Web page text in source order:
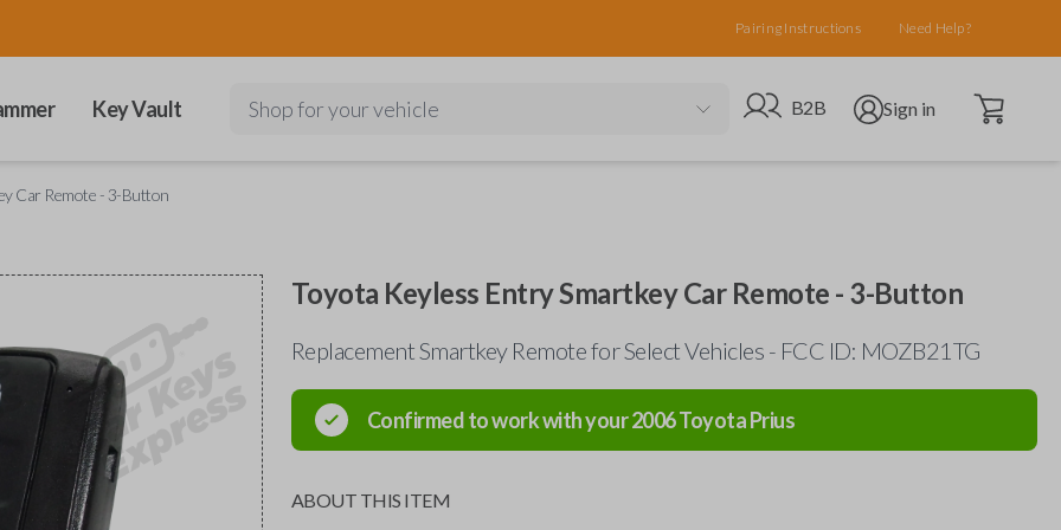
Pairing Instructions Need Help?
Key Vault Shop for your vehicle Go to B2B site
B2B Open user menu
Sign in Open cart
Car Remote - 3-Button
Toyota Keyless Entry Smartkey Car Remote - 3-Button
Replacement Smartkey Remote for Select Vehicles - FCC ID: MOZB21TG
Confirmed to work with your2006ToyotaPrius
ABOUT THIS ITEM